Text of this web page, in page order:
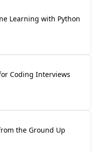
Learning with Python
Coding Interviews
the Ground Up